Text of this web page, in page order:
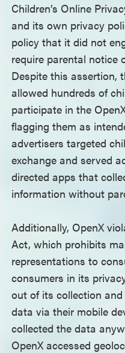
Children’s Online
and its own privacy
policy that it did not
require parental notice
Despite this assertion,
allowed hundreds of
participate in the
flagging them as
advertisers targeted
exchange and served
directed apps that
information without
Additionally, OpenX
Act, which prohibits
representations to
consumers in its
out of its collection
data via their mobile
collected the data
OpenX accessed